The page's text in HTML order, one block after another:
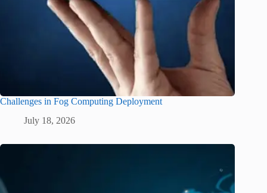
Challenges in Fog Computing Deployment
July 18, 2026